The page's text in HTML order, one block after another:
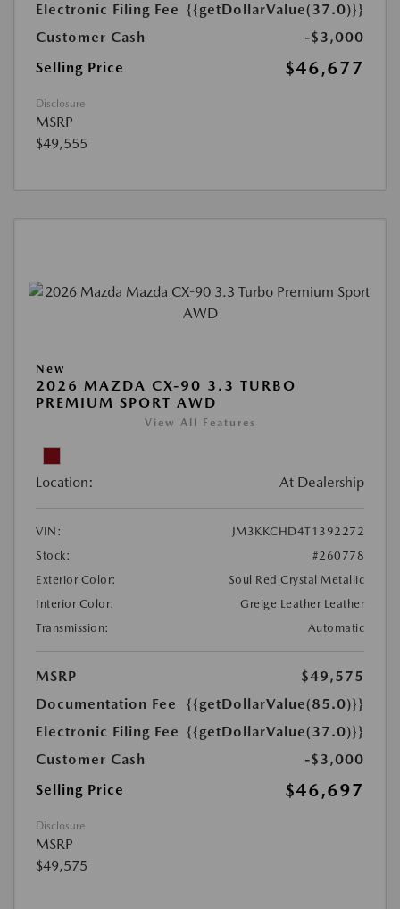
Electronic Filing Fee {{getDollarValue(37.0)}}
Customer Cash
-$3,000
Selling Price
$46,677
Disclosure
MSRP
$49,555
New
2026 MAZDA CX-90 3.3 TURBO
PREMIUM SPORT AWD
View All Features
Location: At Dealership
VIN:
JM3KKCHD4T1392272
Stock:
#260778
Exterior Color:
Soul Red Crystal Metallic
Interior Color:
Greige Leather Leather
Transmission:
Automatic
MSRP
$49,575
Documentation Fee
{{getDollarValue(85.0)}}
Electronic Filing Fee {{getDollarValue(37.0)}}
Customer Cash
-$3,000
Selling Price
$46,697
Disclosure
MSRP
$49,575